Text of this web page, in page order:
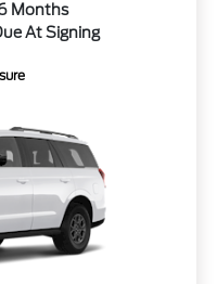
Months
At Signing